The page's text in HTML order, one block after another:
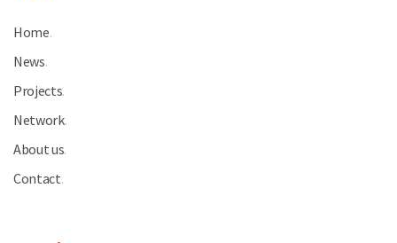
Home.
News.
Projects.
Network.
About us.
Contact.